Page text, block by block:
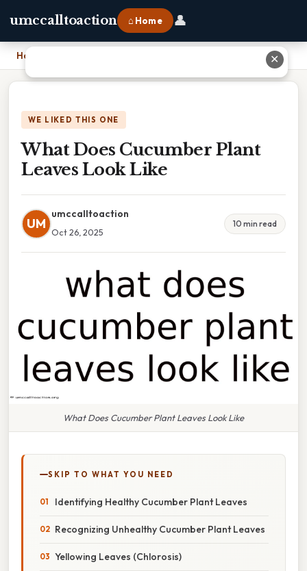
umccalltoaction ⌂ Home 👤
Home
WE LIKED THIS ONE
What Does Cucumber Plant
Leaves Look Like
UM
umccalltoaction
Oct 26, 2025
10 min read
What Does Cucumber Plant Leaves Look Like
SKIP TO WHAT YOU NEED
Identifying Healthy Cucumber Plant Leaves
Recognizing Unhealthy Cucumber Plant Leaves
Yellowing Leaves (Chlorosis)
✕